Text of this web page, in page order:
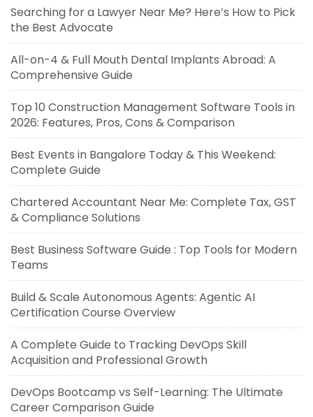
Searching for a Lawyer Near Me? Here’s How to Pick
the Best Advocate
All-on-4 & Full Mouth Dental Implants Abroad: A
Comprehensive Guide
Top 10 Construction Management Software Tools in
2026: Features, Pros, Cons & Comparison
Best Events in Bangalore Today & This Weekend:
Complete Guide
Chartered Accountant Near Me: Complete Tax, GST
& Compliance Solutions
Best Business Software Guide : Top Tools for Modern
Teams
Build & Scale Autonomous Agents: Agentic AI
Certification Course Overview
A Complete Guide to Tracking DevOps Skill
Acquisition and Professional Growth
DevOps Bootcamp vs Self-Learning: The Ultimate
Career Comparison Guide